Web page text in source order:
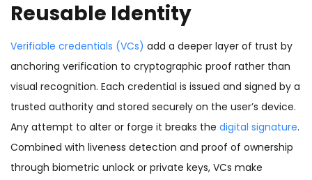
Reusable Identity
Verifiable credentials (VCs) add a deeper layer of trust by
anchoring verification to cryptographic proof rather than
visual recognition. Each credential is issued and signed by a
trusted authority and stored securely on the user’s device.
Any attempt to alter or forge it breaks the digital signature.
Combined with liveness detection and proof of ownership
through biometric unlock or private keys, VCs make